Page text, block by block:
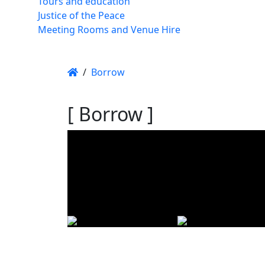
Justice of the Peace
Meeting Rooms and Venue Hire
/ Borrow
[ Borrow ]